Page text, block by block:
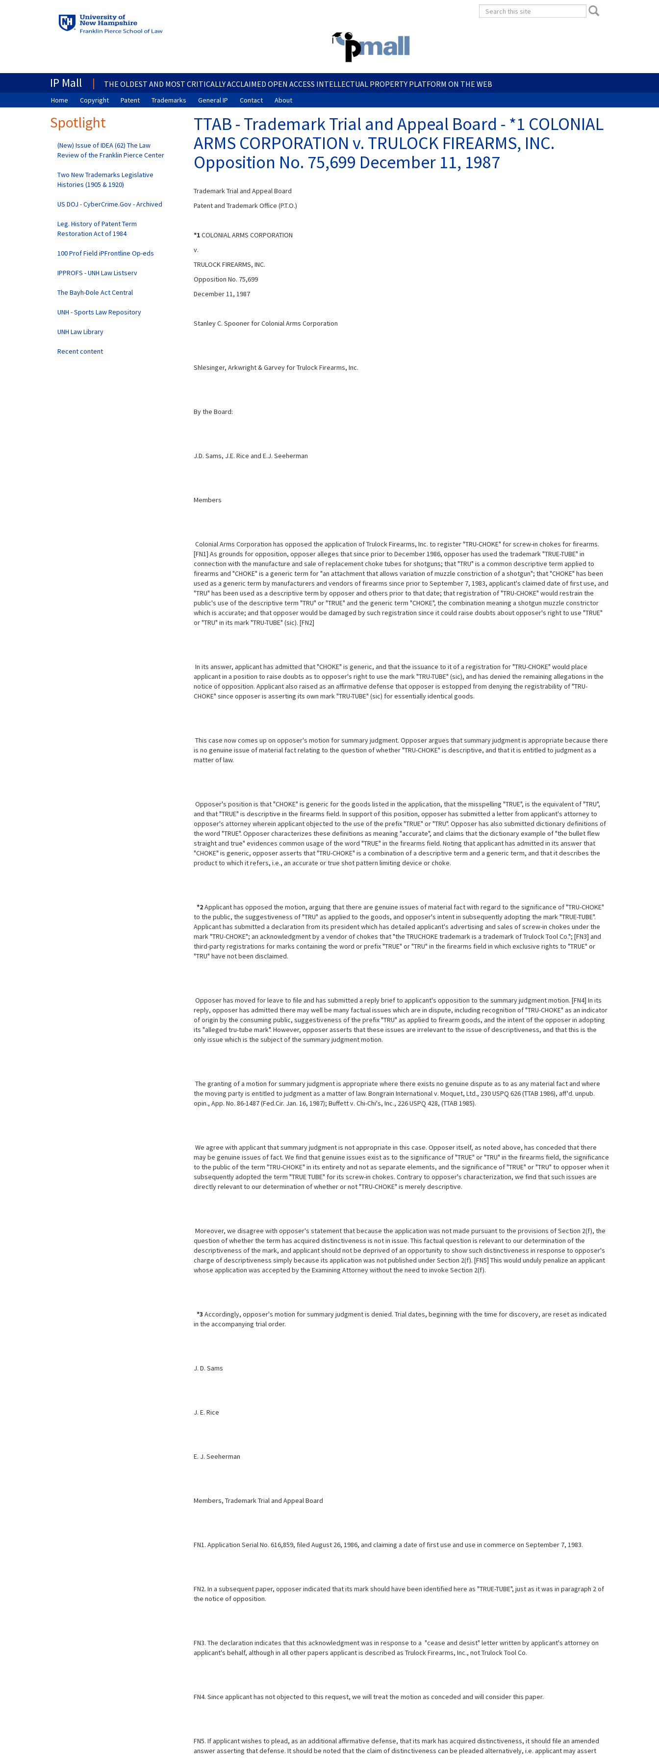
content
Search
Search
IP Mall THE OLDEST AND MOST CRITICALLY ACCLAIMED OPEN ACCESS INTELLECTUAL PROPERTY PLATFORM ON THE WEB
Home Copyright Patent Trademarks General IP Contact About
TTAB - Trademark Trial and Appeal Board - *1 COLONIAL
ARMS CORPORATION v. TRULOCK FIREARMS, INC.
Opposition No. 75,699 December 11, 1987
Trademark Trial and Appeal Board
Patent and Trademark Office (P.T.O.)
*1COLONIAL ARMS CORPORATION
v.
TRULOCK FIREARMS, INC.
Opposition No. 75,699
December 11, 1987
Stanley C. Spooner for Colonial Arms Corporation
Shlesinger, Arkwright & Garvey for Trulock Firearms, Inc.
By the Board:
J.D. Sams, J.E. Rice and E.J. Seeherman
Members
Colonial Arms Corporation has opposed the application of Trulock Firearms, Inc. to register "TRU-CHOKE" for screw-in chokes for firearms.
[FN1] As grounds for opposition, opposer alleges that since prior to December 1986, opposer has used the trademark "TRUE-TUBE" in
connection with the manufacture and sale of replacement choke tubes for shotguns; that "TRU" is a common descriptive term applied to
firearms and "CHOKE" is a generic term for "an attachment that allows variation of muzzle constriction of a shotgun"; that "CHOKE" has been
used as a generic term by manufacturers and vendors of firearms since prior to September 7, 1983, applicant's claimed date of first use, and
"TRU" has been used as a descriptive term by opposer and others prior to that date; that registration of "TRU-CHOKE" would restrain the
public's use of the descriptive term "TRU" or "TRUE" and the generic term "CHOKE", the combination meaning a shotgun muzzle constrictor
which is accurate; and that opposer would be damaged by such registration since it could raise doubts about opposer's right to use "TRUE"
or "TRU" in its mark "TRU-TUBE" (sic). [FN2]
In its answer, applicant has admitted that "CHOKE" is generic, and that the issuance to it of a registration for "TRU-CHOKE" would place
applicant in a position to raise doubts as to opposer's right to use the mark "TRU-TUBE" (sic), and has denied the remaining allegations in the
notice of opposition. Applicant also raised as an affirmative defense that opposer is estopped from denying the registrability of "TRU-
CHOKE" since opposer is asserting its own mark "TRU-TUBE" (sic) for essentially identical goods.
This case now comes up on opposer's motion for summary judgment. Opposer argues that summary judgment is appropriate because there
is no genuine issue of material fact relating to the question of whether "TRU-CHOKE" is descriptive, and that it is entitled to judgment as a
matter of law.
Opposer's position is that "CHOKE" is generic for the goods listed in the application, that the misspelling "TRUE", is the equivalent of "TRU",
and that "TRUE" is descriptive in the firearms field. In support of this position, opposer has submitted a letter from applicant's attorney to
opposer's attorney wherein applicant objected to the use of the prefix "TRUE" or "TRU". Opposer has also submitted dictionary definitions of
the word "TRUE". Opposer characterizes these definitions as meaning "accurate", and claims that the dictionary example of "the bullet flew
straight and true" evidences common usage of the word "TRUE" in the firearms field. Noting that applicant has admitted in its answer that
"CHOKE" is generic, opposer asserts that "TRU-CHOKE" is a combination of a descriptive term and a generic term, and that it describes the
product to which it refers, i.e., an accurate or true shot pattern limiting device or choke.
*2Applicant has opposed the motion, arguing that there are genuine issues of material fact with regard to the significance of "TRU-CHOKE"
to the public, the suggestiveness of "TRU" as applied to the goods, and opposer's intent in subsequently adopting the mark "TRUE-TUBE".
Applicant has submitted a declaration from its president which has detailed applicant's advertising and sales of screw-in chokes under the
mark "TRU-CHOKE"; an acknowledgment by a vendor of chokes that "the TRUCHOKE trademark is a trademark of Trulock Tool Co."; [FN3] and
third-party registrations for marks containing the word or prefix "TRUE" or "TRU" in the firearms field in which exclusive rights to "TRUE" or
"TRU" have not been disclaimed.
Opposer has moved for leave to file and has submitted a reply brief to applicant's opposition to the summary judgment motion. [FN4] In its
reply, opposer has admitted there may well be many factual issues which are in dispute, including recognition of "TRU-CHOKE" as an indicator
of origin by the consuming public, suggestiveness of the prefix "TRU" as applied to firearm goods, and the intent of the opposer in adopting
its "alleged tru-tube mark". However, opposer asserts that these issues are irrelevant to the issue of descriptiveness, and that this is the
only issue which is the subject of the summary judgment motion.
The granting of a motion for summary judgment is appropriate where there exists no genuine dispute as to as any material fact and where
the moving party is entitled to judgment as a matter of law. Bongrain International v. Moquet, Ltd., 230 USPQ 626 (TTAB 1986), aff'd. unpub.
opin., App. No. 86-1487 (Fed.Cir. Jan. 16, 1987); Buffett v. Chi-Chi's, Inc., 226 USPQ 428, (TTAB 1985).
We agree with applicant that summary judgment is not appropriate in this case. Opposer itself, as noted above, has conceded that there
may be genuine issues of fact. We find that genuine issues exist as to the significance of "TRUE" or "TRU" in the firearms field, the significance
to the public of the term "TRU-CHOKE" in its entirety and not as separate elements, and the significance of "TRUE" or "TRU" to opposer when it
subsequently adopted the term "TRUE TUBE" for its screw-in chokes. Contrary to opposer's characterization, we find that such issues are
directly relevant to our determination of whether or not "TRU-CHOKE" is merely descriptive.
Moreover, we disagree with opposer's statement that because the application was not made pursuant to the provisions of Section 2(f), the
question of whether the term has acquired distinctiveness is not in issue. This factual question is relevant to our determination of the
descriptiveness of the mark, and applicant should not be deprived of an opportunity to show such distinctiveness in response to opposer's
charge of descriptiveness simply because its application was not published under Section 2(f). [FN5] This would unduly penalize an applicant
whose application was accepted by the Examining Attorney without the need to invoke Section 2(f).
*3 Accordingly, opposer's motion for summary judgment is denied. Trial dates, beginning with the time for discovery, are reset as indicated
in the accompanying trial order.
J. D. Sams
J. E. Rice
E. J. Seeherman
Members, Trademark Trial and Appeal Board
FN1. Application Serial No. 616,859, filed August 26, 1986, and claiming a date of first use and use in commerce on September 7, 1983.
FN2. In a subsequent paper, opposer indicated that its mark should have been identified here as "TRUE-TUBE", just as it was in paragraph 2 of
the notice of opposition.
FN3. The declaration indicates that this acknowledgment was in response to a "cease and desist" letter written by applicant's attorney on
applicant's behalf, although in all other papers applicant is described as Trulock Firearms, Inc., not Trulock Tool Co.
FN4. Since applicant has not objected to this request, we will treat the motion as conceded and will consider this paper.
FN5. If applicant wishes to plead, as an additional affirmative defense, that its mark has acquired distinctiveness, it should file an amended
answer asserting that defense. It should be noted that the claim of distinctiveness can be pleaded alternatively, i.e. applicant may assert
Spotlight
(New) Issue of IDEA (62) The Law
Review of the Franklin Pierce Center
Two New Trademarks Legislative
Histories (1905 & 1920)
US DOJ - CyberCrime.Gov - Archived
Leg. History of Patent Term
Restoration Act of 1984
100 Prof Field iPFrontline Op-eds
IPPROFS - UNH Law Listserv
The Bayh-Dole Act Central
UNH - Sports Law Repository
UNH Law Library
Recent content